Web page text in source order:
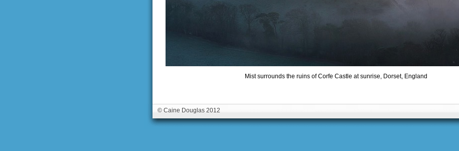
Mist surrounds the ruins of Corfe Castle at sunrise, Dorset, England
© Caine Douglas 2012